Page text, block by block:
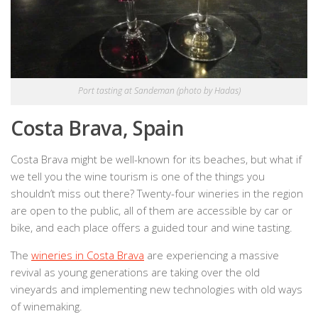
Port tasting at Sandeman (photo by Hadas)
Costa Brava, Spain
Costa Brava might be well-known for its beaches, but what if
we tell you the wine tourism is one of the things you
shouldn’t miss out there? Twenty-four wineries in the region
are open to the public, all of them are accessible by car or
bike, and each place offers a guided tour and wine tasting.
The wineries in Costa Brava are experiencing a massive
revival as young generations are taking over the old
vineyards and implementing new technologies with old ways
of winemaking.